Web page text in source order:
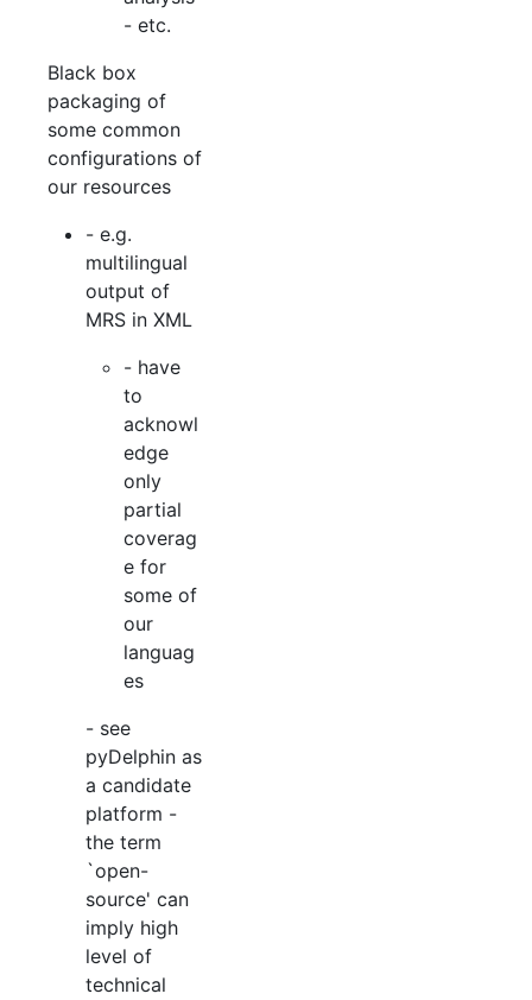
- etc.
Black box
packaging of
some common
configurations of
our resources
- e.g.
multilingual
output of
MRS in XML
- have
to
acknowl
edge
only
partial
coverag
e for
some of
our
languag
es
- see
pyDelphin as
a candidate
platform -
the term
`open-
source' can
imply high
level of
technical